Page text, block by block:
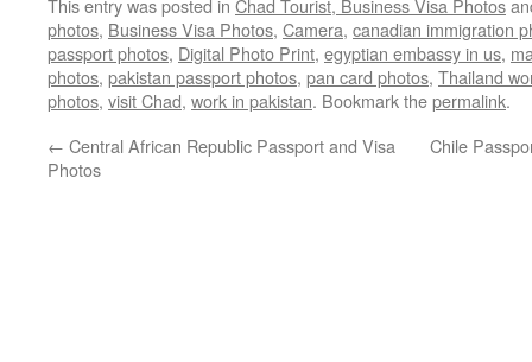
This entry was posted in Chad Tourist, Business Visa Photos
photos, Business Visa Photos, Camera, canadian immigration
passport photos, Digital Photo Print, egyptian embassy in us,
photos, pakistan passport photos, pan card photos, Thailand
photos, visit Chad, work in pakistan. Bookmark thepermalink.
← Central African Republic Passport and Visa
Photos
Chile